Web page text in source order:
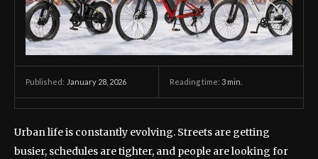
Published: January 28, 2026 Reading time: 3 min.
Urban life is constantly evolving. Streets are getting
busier, schedules are tighter, and people are looking for